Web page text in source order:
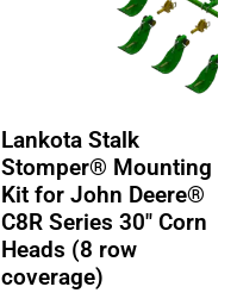
Lankota Stalk
Stomper® Mounting
Kit for John Deere®
C8R Series 30″ Corn
Heads (8 row
coverage)